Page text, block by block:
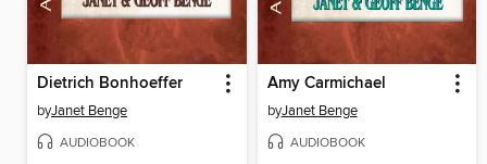
Dietrich Bonhoeffer
byJanet Benge
AUDIOBOOK
Amy Carmichael
byJanet Benge
AUDIOBOOK